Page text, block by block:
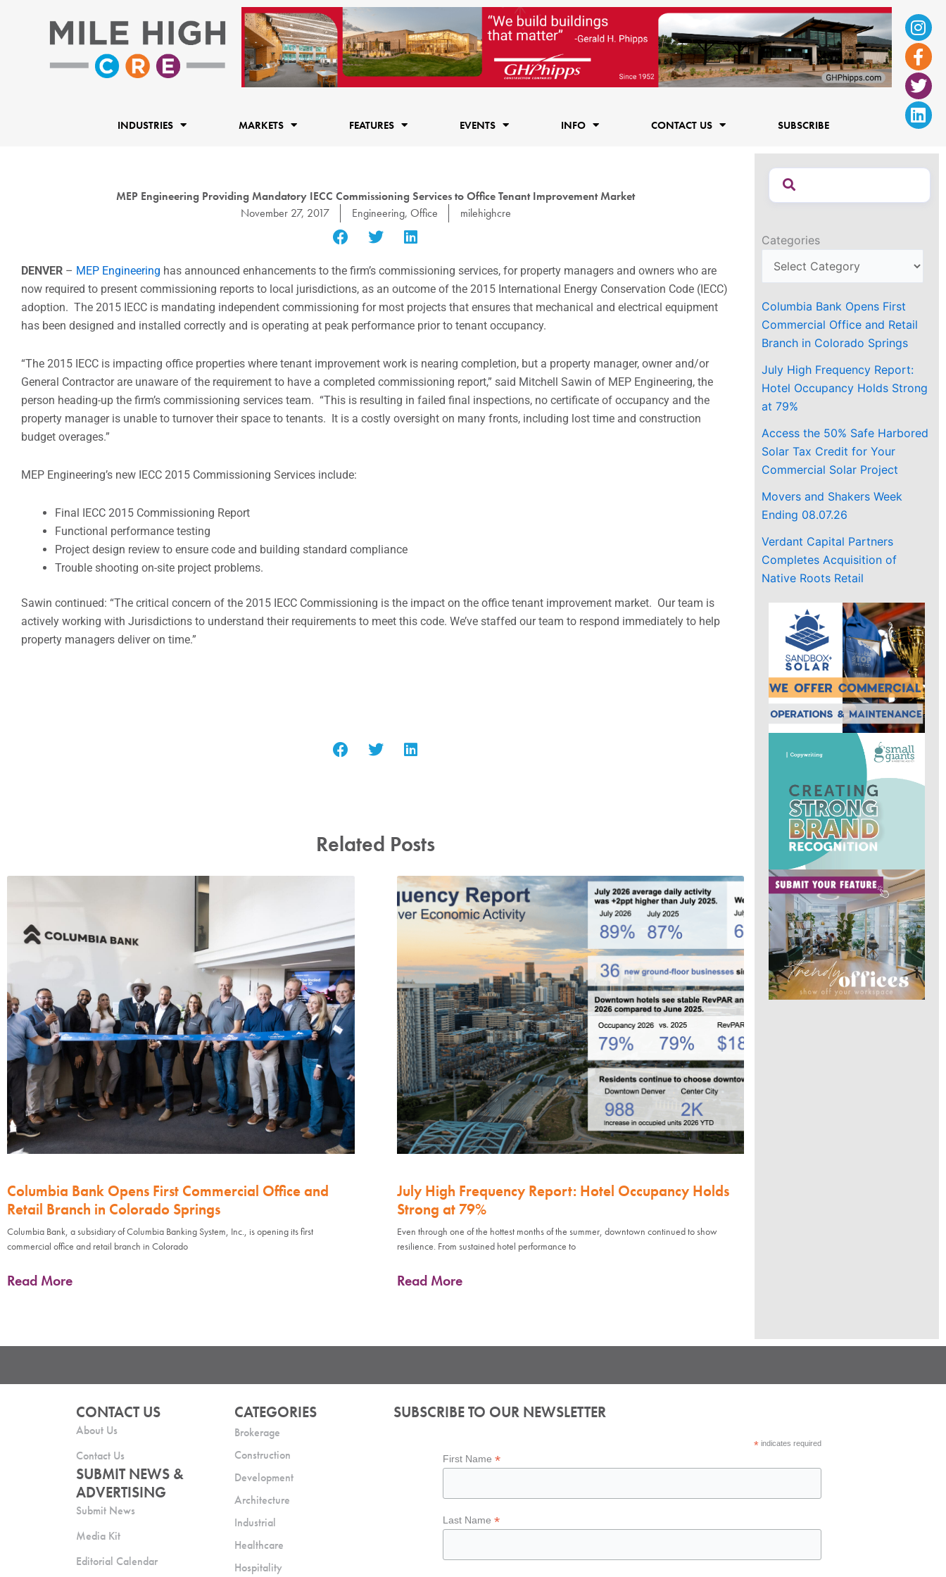
f
INDUSTRIES MARKETS FEATURES EVENTS INFO CONTACT US SUBSCRIBE
MEP Engineering Providing Mandatory IECC Commissioning Services to Office Tenant Improvement Market
November 27, 2017
Engineering, Office milehighcre
DENVER – MEP Engineering has announced enhancements to the firm’s commissioning services, for property managers and owners who are
now required to present commissioning reports to local jurisdictions, as an outcome of the 2015 International Energy Conservation Code (IECC)
adoption. The 2015 IECC is mandating independent commissioning for most projects that ensures that mechanical and electrical equipment
has been designed and installed correctly and is operating at peak performance prior to tenant occupancy.
“The 2015 IECC is impacting office properties where tenant improvement work is nearing completion, but a property manager, owner and/or
General Contractor are unaware of the requirement to have a completed commissioning report,” said Mitchell Sawin of MEP Engineering, the
person heading-up the firm’s commissioning services team. “This is resulting in failed final inspections, no certificate of occupancy and the
property manager is unable to turnover their space to tenants. It is a costly oversight on many fronts, including lost time and construction
budget overages.”
MEP Engineering’s new IECC 2015 Commissioning Services include:
Final IECC 2015 Commissioning Report
Functional performance testing
Project design review to ensure code and building standard compliance
Trouble shooting on-site project problems.
Sawin continued: “The critical concern of the 2015 IECC Commissioning is the impact on the office tenant improvement market. Our team is
actively working with Jurisdictions to understand their requirements to meet this code. We’ve staffed our team to respond immediately to help
property managers deliver on time.”
Related Posts
Columbia Bank Opens First Commercial Office and
Retail Branch in Colorado Springs
Columbia Bank, a subsidiary of Columbia Banking System, Inc., is opening its first
commercial office and retail branch in Colorado
Read More
July High Frequency Report: Hotel Occupancy Holds
Strong at 79%
Even through one of the hottest months of the summer, downtown continued to show
resilience. From sustained hotel performance to
Read More
Categories
Columbia Bank Opens First
Commercial Office and Retail
Branch in Colorado Springs
July High Frequency Report:
Hotel Occupancy Holds Strong
at 79%
Access the 50% Safe Harbored
Solar Tax Credit for Your
Commercial Solar Project
Movers and Shakers Week
Ending 08.07.26
Verdant Capital Partners
Completes Acquisition of
Native Roots Retail
CONTACT US
About Us
Contact Us
SUBMIT NEWS &
ADVERTISING
Submit News
Media Kit
Editorial Calendar
CATEGORIES
Brokerage
Construction
Development
Architecture
Industrial
Healthcare
Hospitality
SUBSCRIBE TO OUR NEWSLETTER
*indicates required
First Name*
Last Name*